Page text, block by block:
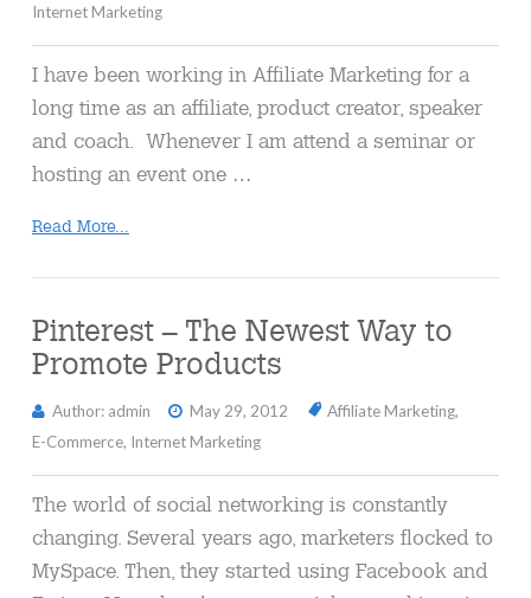
Internet Marketing
I have been working in Affiliate Marketing for a
long time as an affiliate, product creator, speaker
and coach. Whenever I am attend a seminar or
hosting an event one …
Read More...
Pinterest – The Newest Way to
Promote Products
Author: admin May 29, 2012 Affiliate Marketing,
E-Commerce, Internet Marketing
The world of social networking is constantly
changing. Several years ago, marketers flocked to
MySpace. Then, they started using Facebook and